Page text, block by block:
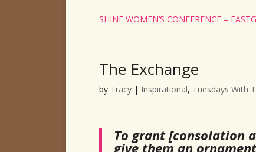
SHINE WOMEN’S CONFERENCE –
The Exchange
by Tracy | Inspirational, Tuesdays With
To grant [consolation
give them an